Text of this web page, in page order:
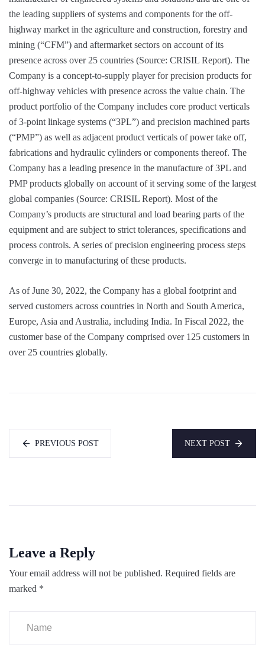
the leading suppliers of systems and components for the off-
highway market in the agriculture and construction, forestry and
mining (“CFM”) and aftermarket sectors on account of its
presence across over 25 countries (Source: CRISIL Report). The
Company is a concept-to-supply player for precision products for
off-highway vehicles with presence across the value chain. The
product portfolio of the Company includes core product verticals
of 3-point linkage systems (“3PL”) and precision machined parts
(“PMP”) as well as adjacent product verticals of power take off,
fabrications and hydraulic cylinders or components thereof. The
Company has a leading presence in the manufacture of 3PL and
PMP products globally on account of it serving some of the largest
global companies (Source: CRISIL Report). Most of the
Company’s products are structural and load bearing parts of the
equipment and are subject to strict tolerances, specifications and
process controls. A series of precision engineering process steps
converge in to manufacturing of these products.
As of June 30, 2022, the Company has a global footprint and
served customers across countries in North and South America,
Europe, Asia and Australia, including India. In Fiscal 2022, the
customer base of the Company comprised over 125 customers in
over 25 countries globally.
PREVIOUS POST NEXT POST
Leave a Reply
Your email address will not be published. Required fields are
marked *